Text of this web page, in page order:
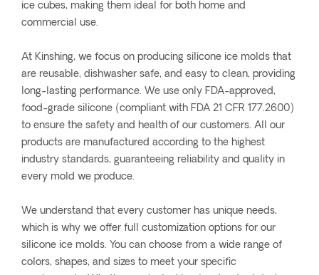
ice cubes, making them ideal for both home and
commercial use.
At Kinshing, we focus on producing silicone ice molds that
are reusable, dishwasher safe, and easy to clean, providing
long-lasting performance. We use only FDA-approved,
food-grade silicone (compliant with FDA 21 CFR 177.2600)
to ensure the safety and health of our customers. All our
products are manufactured according to the highest
industry standards, guaranteeing reliability and quality in
every mold we produce.
We understand that every customer has unique needs,
which is why we offer full customization options for our
silicone ice molds. You can choose from a wide range of
colors, shapes, and sizes to meet your specific